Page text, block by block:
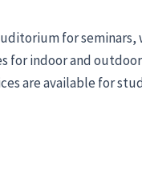
for seminars,
for indoor and
are available for